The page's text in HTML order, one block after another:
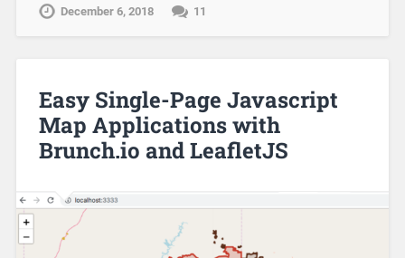
December 6, 2018 11
Easy Single-Page Javascript
Map Applications with
Brunch.io and LeafletJS